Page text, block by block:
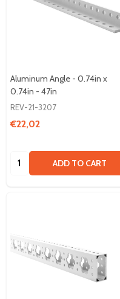
Aluminum Angle - 0.74in x
0.74in - 47in
REV-21-3207
€22,02
Quantity: ADD TO CART